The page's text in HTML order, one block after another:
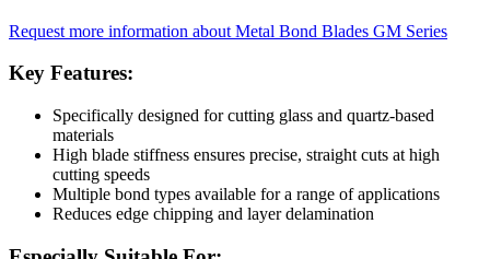
Request more information about Metal Bond Blades GM Series
Key Features:
Specifically designed for cutting glass and quartz-based
materials
High blade stiffness ensures precise, straight cuts at high
cutting speeds
Multiple bond types available for a range of applications
Reduces edge chipping and layer delamination